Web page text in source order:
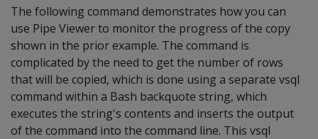
The following command demonstrates how you can
use Pipe Viewer to monitor the progress of the copy
shown in the prior example. The command is
complicated by the need to get the number of rows
that will be copied, which is done using a separate vsql
command within a Bash backquote string, which
executes the string's contents and inserts the output
of the command into the command line. This vsql